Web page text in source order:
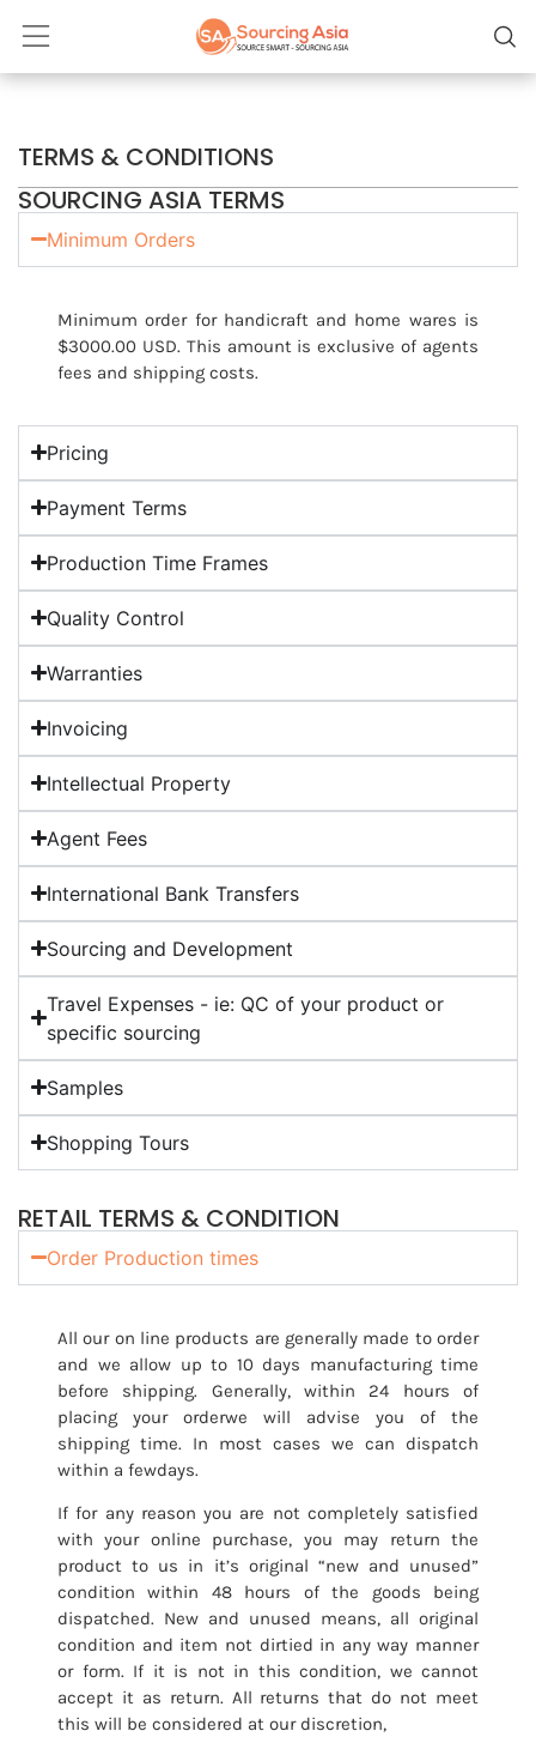
TERMS & CONDITIONS
SOURCING ASIA TERMS
Minimum Orders
Minimum order for handicraft and home wares is
$3000.00 USD. This amount is exclusive of agents
fees and shipping costs.
Pricing
Payment Terms
Production Time Frames
Quality Control
Warranties
Invoicing
Intellectual Property
Agent Fees
International Bank Transfers
Sourcing and Development
Travel Expenses - ie: QC of your product or
specific sourcing
Samples
Shopping Tours
RETAIL TERMS & CONDITION
Order Production times
All our on line products are generally made to order
and we allow up to 10 days manufacturing time
before shipping. Generally, within 24 hours of
placing your orderwe will advise you of the
shipping time. In most cases we can dispatch
within a fewdays.
If for any reason you are not completely satisfied
with your online purchase, you may return the
product to us in it’s original “new and unused”
condition within 48 hours of the goods being
dispatched. New and unused means, all original
condition and item not dirtied in any way manner
or form. If it is not in this condition, we cannot
accept it as return. All returns that do not meet
this will be considered at our discretion,